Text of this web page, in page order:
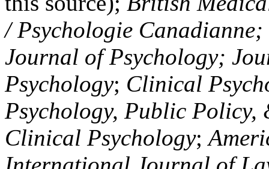
/ Psychologie
Journal of Psychology;
Psychology; Clinical
Psychology, Public Policy,
Clinical Psychology;